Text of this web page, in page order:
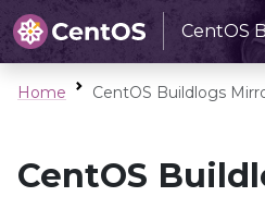
CentOS
Home CentOS Buildlogs
CentOS